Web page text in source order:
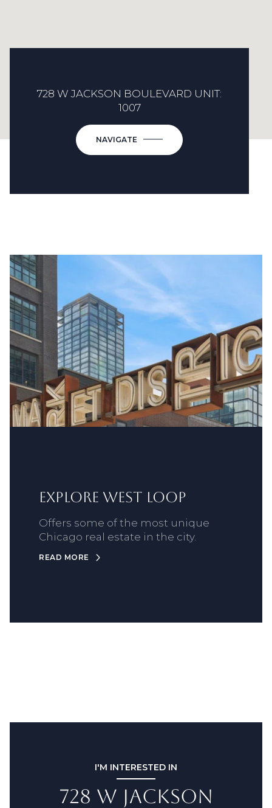
728 W JACKSON BOULEVARD UNIT:
1007
NAVIGATE
Explore West Loop
Offers some of the most unique
Chicago real estate in the city.
READ MORE
I'M INTERESTED IN
728 W JACKSON